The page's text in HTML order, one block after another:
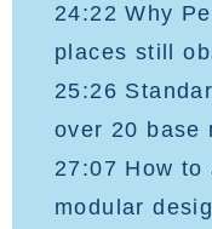
24:22 Why
places still
25:26
over 20 base
27:07 How to
modular